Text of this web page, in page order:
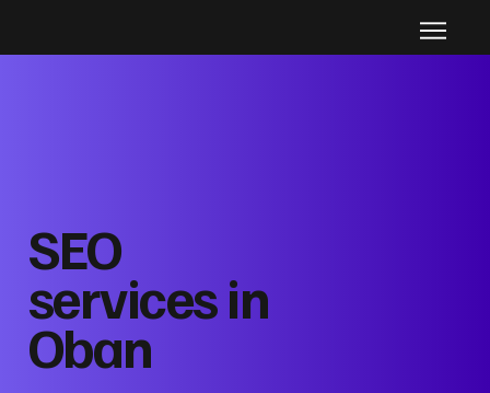
SEO
services in
Oban